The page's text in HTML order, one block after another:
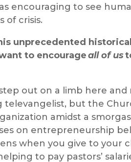
encouraging to see
of crisis.
unprecedented
to encourageall of us
out on a limb here
televangelist, but the
amidst a
on entrepreneurship
when you give to your
to pay pastors’